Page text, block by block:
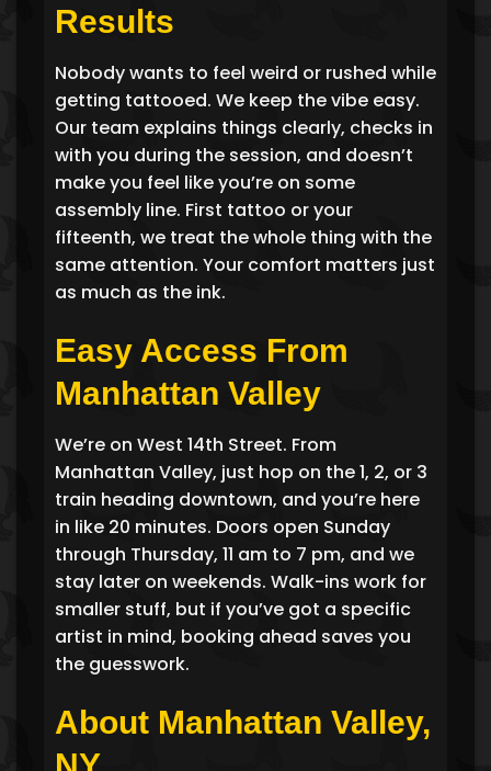
Results
Nobody wants to feel weird or rushed while
getting tattooed. We keep the vibe easy.
Our team explains things clearly, checks in
with you during the session, and doesn’t
make you feel like you’re on some
assembly line. First tattoo or your
fifteenth, we treat the whole thing with the
same attention. Your comfort matters just
as much as the ink.
Easy Access From
Manhattan Valley
We’re on West 14th Street. From
Manhattan Valley, just hop on the 1, 2, or 3
train heading downtown, and you’re here
in like 20 minutes. Doors open Sunday
through Thursday, 11 am to 7 pm, and we
stay later on weekends. Walk-ins work for
smaller stuff, but if you’ve got a specific
artist in mind, booking ahead saves you
the guesswork.
About Manhattan Valley,